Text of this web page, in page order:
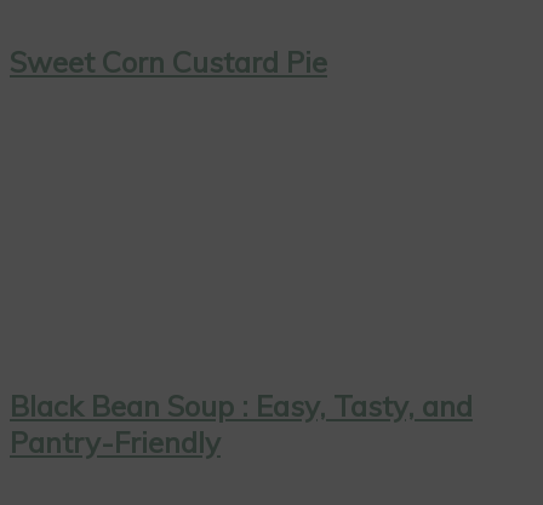
Sweet Corn Custard Pie
Black Bean Soup : Easy, Tasty, and
Pantry-Friendly